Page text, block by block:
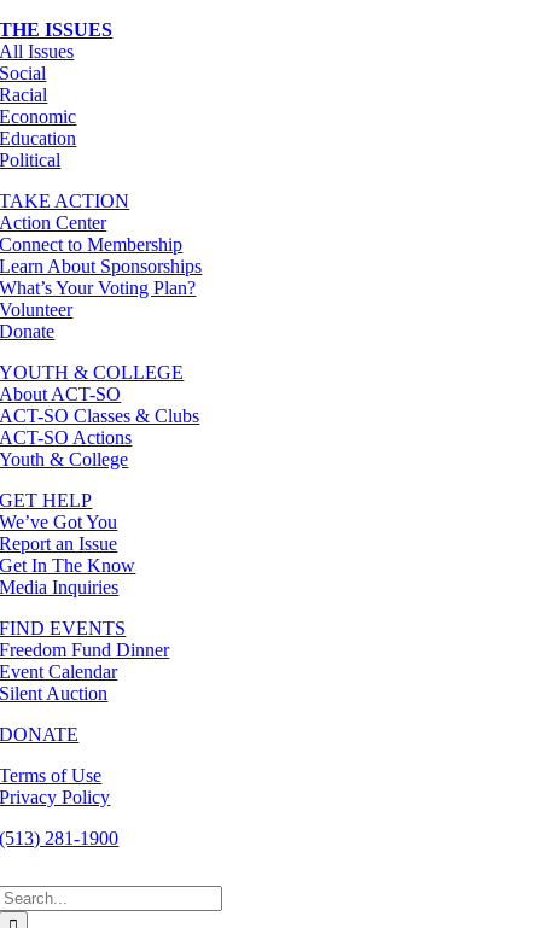
THE ISSUES
All Issues
Social
Racial
Economic
Education
Political
TAKE ACTION
Action Center
Connect to Membership
Learn About Sponsorships
What’s Your Voting Plan?
Volunteer
Donate
YOUTH & COLLEGE
About ACT-SO
ACT-SO Classes & Clubs
ACT-SO Actions
Youth & College
GET HELP
We’ve Got You
Report an Issue
Get In The Know
Media Inquiries
FIND EVENTS
Freedom Fund Dinner
Event Calendar
Silent Auction
DONATE
Terms of Use
Privacy Policy
(513) 281-1900